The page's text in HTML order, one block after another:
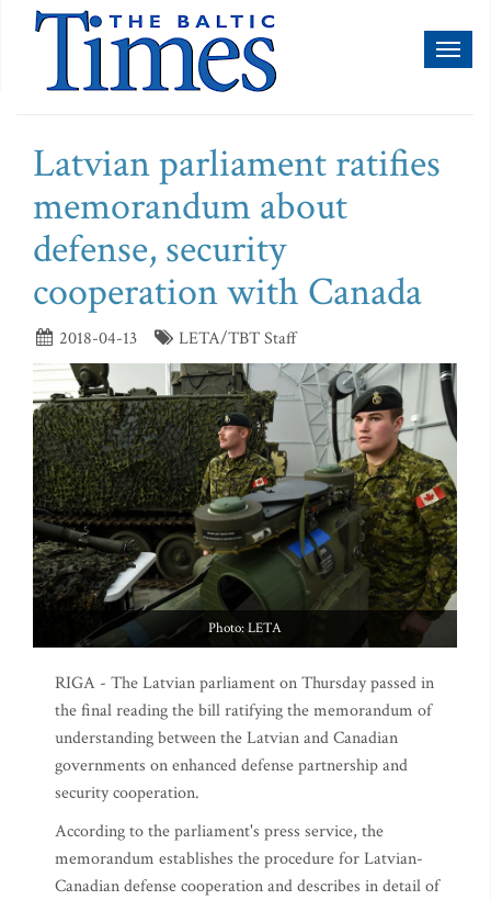
Latvian parliament ratifies
memorandum about
defense, security
cooperation with Canada
2018-04-13 LETA/TBT Staff
Photo: LETA
RIGA - The Latvian parliament on Thursday passed in
the final reading the bill ratifying the memorandum of
understanding between the Latvian and Canadian
governments on enhanced defense partnership and
security cooperation.
According to the parliament's press service, the
memorandum establishes the procedure for Latvian-
Canadian defense cooperation and describes in detail of